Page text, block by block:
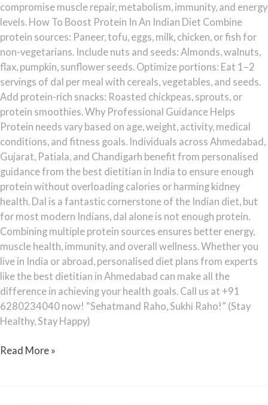
compromise muscle repair, metabolism, immunity, and energy
levels. How To Boost Protein In An Indian Diet Combine
protein sources: Paneer, tofu, eggs, milk, chicken, or fish for
non-vegetarians. Include nuts and seeds: Almonds, walnuts,
flax, pumpkin, sunflower seeds. Optimize portions: Eat 1–2
servings of dal per meal with cereals, vegetables, and seeds.
Add protein-rich snacks: Roasted chickpeas, sprouts, or
protein smoothies. Why Professional Guidance Helps
Protein needs vary based on age, weight, activity, medical
conditions, and fitness goals. Individuals across Ahmedabad,
Gujarat, Patiala, and Chandigarh benefit from personalised
guidance from the best dietitian in India to ensure enough
protein without overloading calories or harming kidney
health. Dal is a fantastic cornerstone of the Indian diet, but
for most modern Indians, dal alone is not enough protein.
Combining multiple protein sources ensures better energy,
muscle health, immunity, and overall wellness. Whether you
live in India or abroad, personalised diet plans from experts
like the best dietitian in Ahmedabad can make all the
difference in achieving your health goals. Call us at +91
6280234040 now! “Sehatmand Raho, Sukhi Raho!” (Stay
Healthy, Stay Happy)
Read More »